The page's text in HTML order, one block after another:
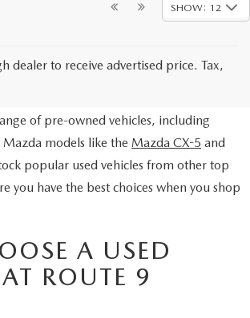
SHOW: 12
dealer to receive advertised price. Tax,
OUR PRE-OWNED
of pre-owned vehicles, including
models like the Mazda CX-5 and
popular used vehicles from other top
you have the best choices when you shop
A USED
ROUTE 9